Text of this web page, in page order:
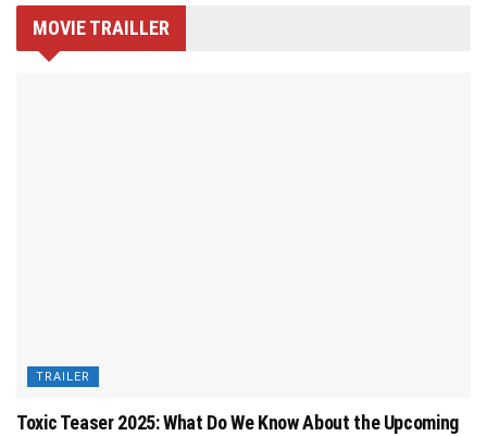
MOVIE TRAILLER
TRAILER
Toxic Teaser 2025: What Do We Know About the Upcoming